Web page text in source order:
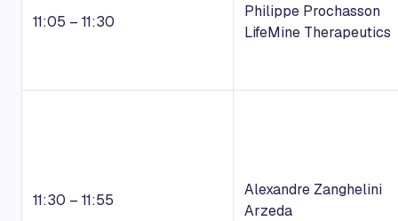
11:05 – 11:30
Philippe Prochasson
LifeMine Therapeutics
11:30 – 11:55
Alexandre Zanghelini
Arzeda